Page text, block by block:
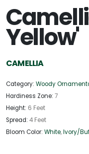
Yellow'
CAMELLIA
Category: Woody
Hardiness Zone: 7
Height: 6 Feet
Spread: 4 Feet
Bloom Color: White,Ivory/